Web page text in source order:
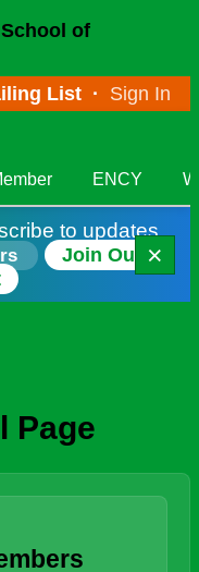
of
List · Sign In
ENCY
to updates
Join Our
×
Page